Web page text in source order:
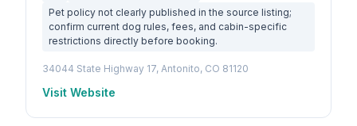
Pet policy not clearly published in the source listing;
confirm current dog rules, fees, and cabin-specific
restrictions directly before booking.
34044 State Highway 17, Antonito, CO 81120
Visit Website